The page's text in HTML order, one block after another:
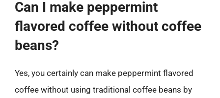
Can I make peppermint
flavored coffee without coffee
beans?
Yes, you certainly can make peppermint flavored
coffee without using traditional coffee beans by